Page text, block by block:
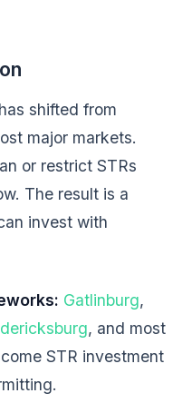
shifted from
major markets.
or restrict STRs
The result is a
invest with
Gatlinburg,
, and most
STR investment